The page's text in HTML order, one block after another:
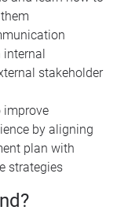
stakeholder
improve
by aligning
plan with
strategies